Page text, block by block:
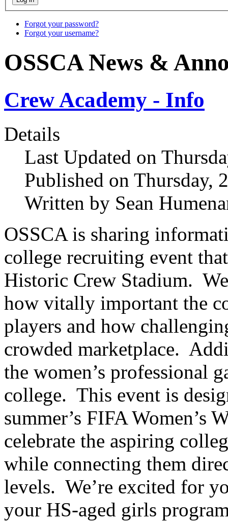
Forgot your password?
Forgot your username?
OSSCA News &
Crew Academy - Info
Details
Last Updated on
Published on Thursday,
Written by Sean
OSSCA is sharing
college recruiting event
Historic Crew Stadium.
how vitally important the
players and how
crowded marketplace.
the women’s professional
college. This event is
summer’s FIFA Women’s
celebrate the aspiring
while connecting them
levels. We’re excited for
your HS-aged girls